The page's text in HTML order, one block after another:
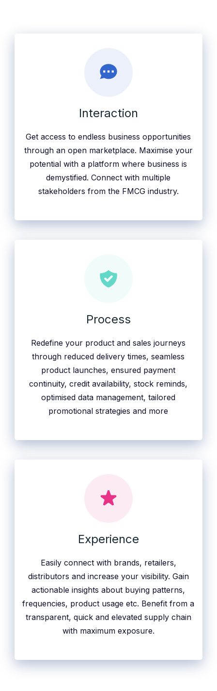
Interaction
Get access to endless business opportunities
through an open marketplace. Maximise your
potential with a platform where business is
demystified. Connect with multiple
stakeholders from the FMCG industry.
Process
Redefine your product and sales journeys
through reduced delivery times, seamless
product launches, ensured payment
continuity, credit availability, stock reminds,
optimised data management, tailored
promotional strategies and more
Experience
Easily connect with brands, retailers,
distributors and increase your visibility. Gain
actionable insights about buying patterns,
frequencies, product usage etc. Benefit from a
transparent, quick and elevated supply chain
with maximum exposure.